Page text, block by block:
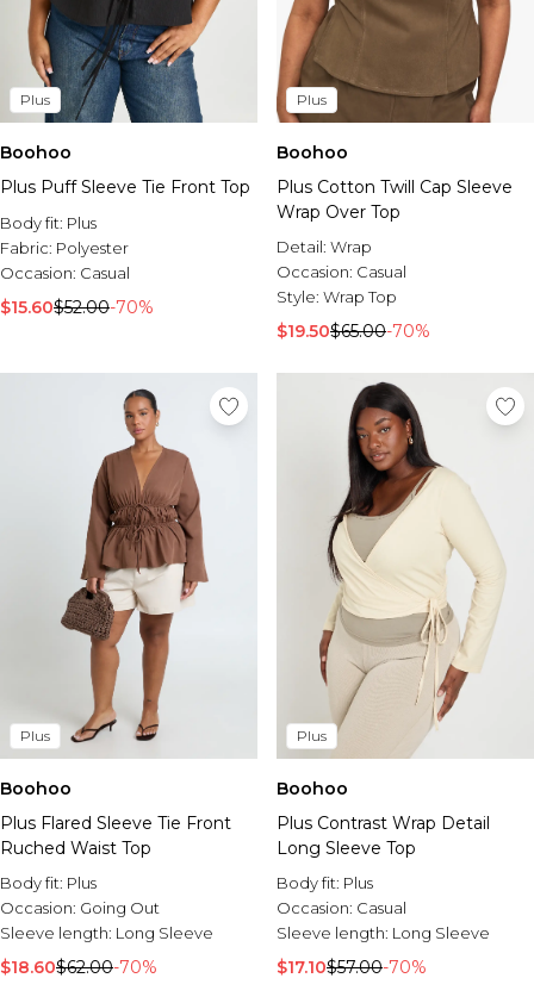
Plus
Boohoo
Plus Puff Sleeve Tie Front Top
Body fit: Plus
Fabric: Polyester
Occasion: Casual
$15.60$52.00-70%
Plus
Boohoo
Plus Cotton Twill Cap Sleeve
Wrap Over Top
Detail: Wrap
Occasion: Casual
Style: Wrap Top
$19.50$65.00-70%
Plus
Boohoo
Plus Flared Sleeve Tie Front
Ruched Waist Top
Body fit: Plus
Occasion: Going Out
Sleeve length: Long Sleeve
$18.60$62.00-70%
Plus
Boohoo
Plus Contrast Wrap Detail
Long Sleeve Top
Body fit: Plus
Occasion: Casual
Sleeve length: Long Sleeve
$17.10$57.00-70%